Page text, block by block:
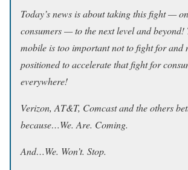
Today’s news is about taking this fight —
consumers — to the next level and beyond!
mobile is too important not to fight for and
positioned to accelerate that fight for
everywhere!
Verizon, AT&T, Comcast and the others
because…We. Are. Coming.
And…We. Won’t. Stop.